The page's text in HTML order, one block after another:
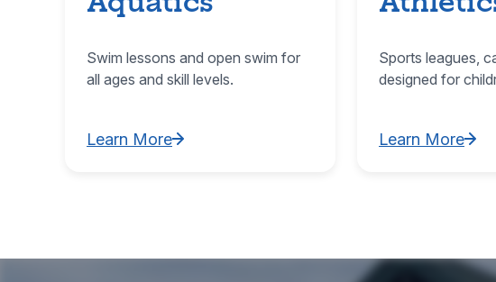
Swim lessons and open swim for
all ages and skill levels.
Learn More
Learn More about Aquatics
Sports leagues,
designed for
Learn More
Learn More